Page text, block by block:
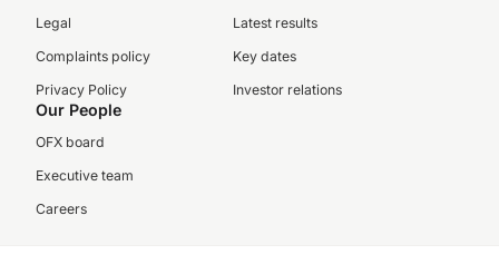
Legal
Complaints policy
Privacy Policy
Latest results
Key dates
Investor relations
Our People
OFX board
Executive team
Careers